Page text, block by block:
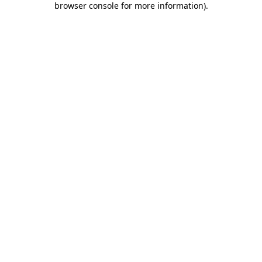
browser console for more information).